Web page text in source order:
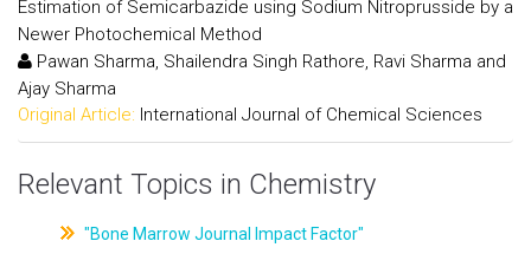
Estimation of Semicarbazide using Sodium Nitroprusside by a
Newer Photochemical Method
Pawan Sharma, Shailendra Singh Rathore, Ravi Sharma and
Ajay Sharma
Original Article: International Journal of Chemical Sciences
Relevant Topics in Chemistry
"Bone Marrow Journal Impact Factor"